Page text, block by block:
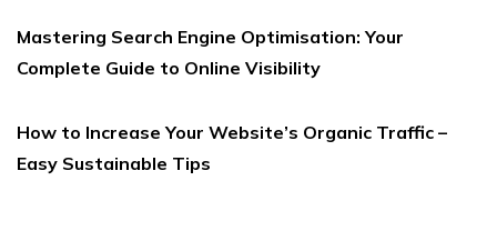
Mastering Search Engine Optimisation: Your
Complete Guide to Online Visibility
How to Increase Your Website’s Organic Traffic –
Easy Sustainable Tips